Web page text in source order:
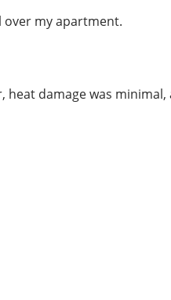
over my apartment.
damage was minimal,